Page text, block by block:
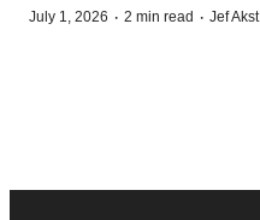
July 1, 2026 · 2 min read · Jef Akst